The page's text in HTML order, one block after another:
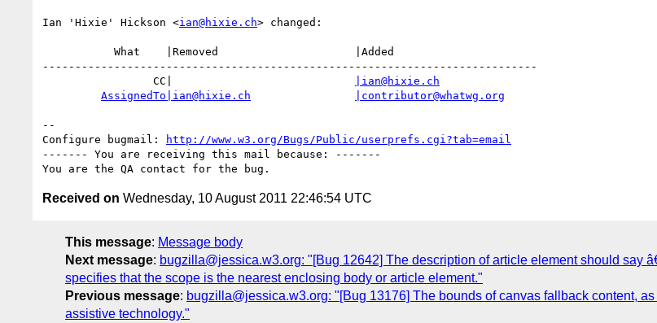
Ian 'Hixie' Hickson <ian@hixie.ch> changed:
----------------------------------------------------------------------------
                 CC|
|ian@hixie.ch
AssignedTo|ian@hixie.ch
|contributor@whatwg.org
--
Configure bugmail:
http://www.w3.org/Bugs/Public/userprefs.cgi?tab=email
------- You are receiving this mail because: -------
Received on Wednesday, 10 August 2011 22:46:54 UTC
This message: Message body
Next message: bugzilla@jessica.w3.org: "[Bug 12642] The description of article element should say
specifies that the scope is the nearest enclosing body or article element."
Previous message: bugzilla@jessica.w3.org: "[Bug 13176] The bounds of canvas fallback content,
assistive technology."